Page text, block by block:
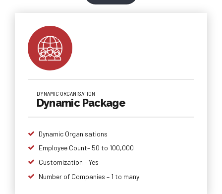
DYNAMIC ORGANISATION
Dynamic Package
Dynamic Organisations
Employee Count– 50 to 100,000
Customization – Yes
Number of Companies – 1 to many